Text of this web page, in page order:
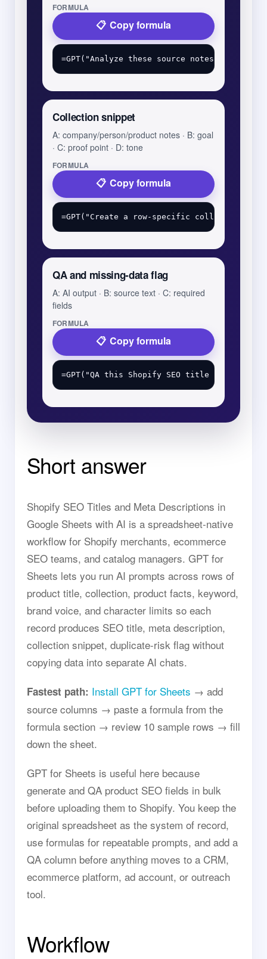
FORMULA
Copy formula
Collection snippet
A: company/person/product notes · B: goal
· C: proof point · D: tone
FORMULA
Copy formula
QA and missing-data flag
A: AI output · B: source text · C: required
fields
FORMULA
Copy formula
Short answer
Shopify SEO Titles and Meta Descriptions in
Google Sheets with AI is a spreadsheet-native
workflow for Shopify merchants, ecommerce
SEO teams, and catalog managers. GPT for
Sheets lets you run AI prompts across rows of
product title, collection, product facts, keyword,
brand voice, and character limits so each
record produces SEO title, meta description,
collection snippet, duplicate-risk flag without
copying data into separate AI chats.
Fastest path: Install GPT for Sheets → add
source columns → paste a formula from the
formula section → review 10 sample rows → fill
down the sheet.
GPT for Sheets is useful here because
generate and QA product SEO fields in bulk
before uploading them to Shopify. You keep the
original spreadsheet as the system of record,
use formulas for repeatable prompts, and add a
QA column before anything moves to a CRM,
ecommerce platform, ad account, or outreach
tool.
Workflow